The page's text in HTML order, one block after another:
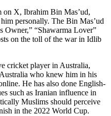
on X, Ibrahim Bin Mas’ud,
personally. The Bin Mas’ud
Owner,” “Shawarma Lover”
on the toll of the war in Idlib
cricket player in Australia,
who knew him in his
He has also done English-
such as Iranian influence in
Muslims should perceive
in the 2022 World Cup.